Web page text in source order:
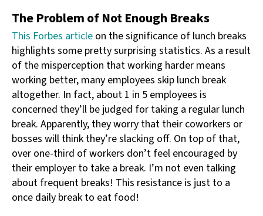
The Problem of Not Enough Breaks
This Forbes article on the significance of lunch breaks
highlights some pretty surprising statistics. As a result
of the misperception that working harder means
working better, many employees skip lunch break
altogether. In fact, about 1 in 5 employees is
concerned they’ll be judged for taking a regular lunch
break. Apparently, they worry that their coworkers or
bosses will think they’re slacking off. On top of that,
over one-third of workers don’t feel encouraged by
their employer to take a break. I’m not even talking
about frequent breaks! This resistance is just to a
once daily break to eat food!